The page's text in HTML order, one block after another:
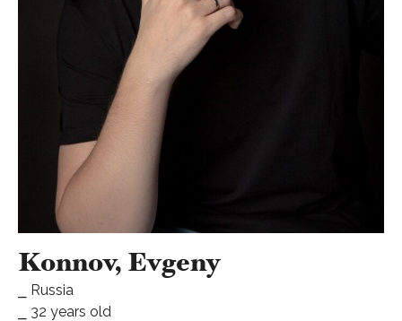
Konnov, Evgeny
⎯ Russia
⎯ 32 years old